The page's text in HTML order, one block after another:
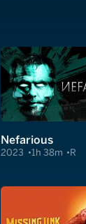
Nefarious
2023 1h 38m R